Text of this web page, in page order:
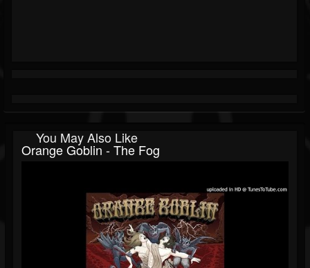
You May Also Like
Orange Goblin - The Fog